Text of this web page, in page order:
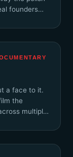
founders
a face to it.
the
multiple